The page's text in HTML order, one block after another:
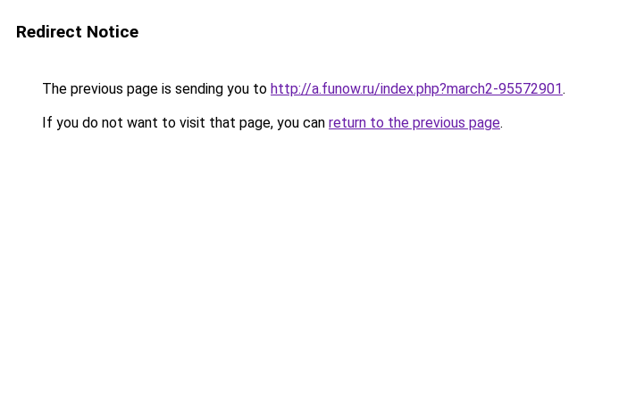
Redirect Notice
The previous page is sending you to http://a.funow.ru/index.php?march2-95572901.
If you do not want to visit that page, you can return to the previous page.